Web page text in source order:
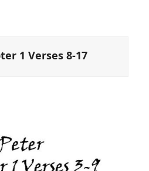
1 Verses 8-17